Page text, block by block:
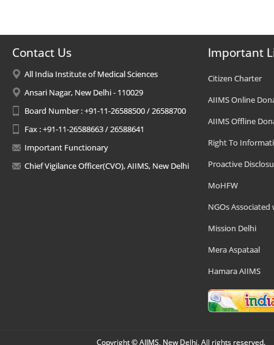
Contact Us
All India Institute of Medical Sciences
Ansari Nagar, New Delhi - 110029
Board Number : +91-11-26588500 / 26588700
Fax : +91-11-26588663 / 26588641
Important Functionary
Chief Vigilance Officer(CVO), AIIMS, New Delhi
Important
Citizen Charter
AIIMS Online
AIIMS Offline
Right To
Proactive
MoHFW
NGOs Associated
Mission Delhi
Mera Aspataal
Hamara AIIMS
Copyright © AIIMS, New Delhi, All rights reserved.